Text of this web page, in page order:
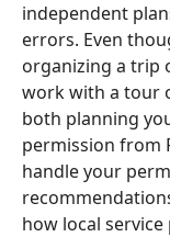
independent
errors. Even
organizing a trip
work with a tour
both planning
permission from
handle your
how local